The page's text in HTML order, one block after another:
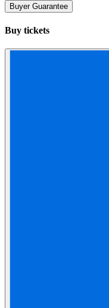
Buyer Guarantee
Buy tickets